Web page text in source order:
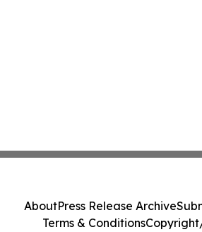
AboutPress Release Archive
Terms & Conditions